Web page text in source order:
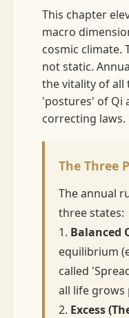
This chapter
macro
cosmic climate.
not static.
the vitality of all
'postures' of Qi
correcting laws.
The Three
The annual
three states:
1. Balanced
equilibrium
called
all life grows
2. Excess